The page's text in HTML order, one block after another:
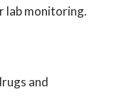
lab monitoring.
and